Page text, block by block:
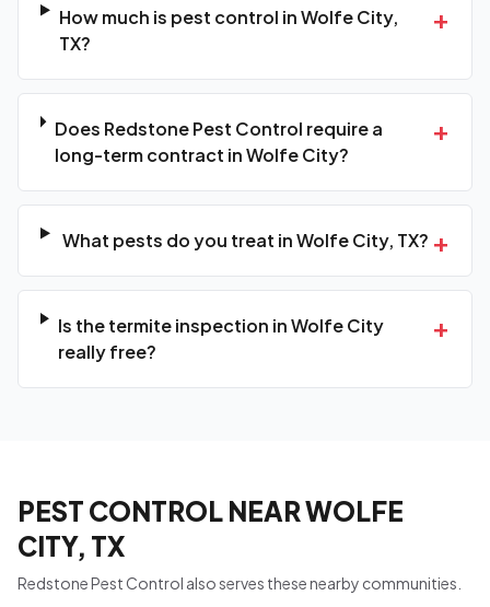
How much is pest control in Wolfe City,
TX?
+
Does Redstone Pest Control require a
long-term contract in Wolfe City?
+
What pests do you treat in Wolfe City, TX? +
Is the termite inspection in Wolfe City
really free?
+
PEST CONTROL NEAR WOLFE
CITY, TX
Redstone Pest Control also serves these nearby communities.